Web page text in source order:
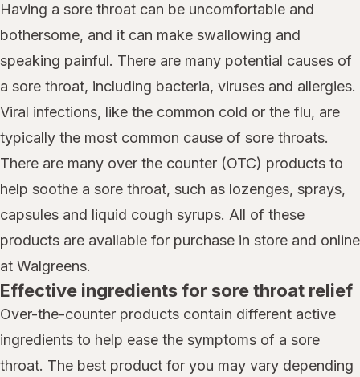
Having a sore throat can be uncomfortable and
bothersome, and it can make swallowing and
speaking painful. There are many potential causes of
a sore throat, including bacteria, viruses and allergies.
Viral infections, like the common cold or the flu, are
typically the most common cause of sore throats.
There are many over the counter (OTC) products to
help soothe a sore throat, such as lozenges, sprays,
capsules and liquid cough syrups. All of these
products are available for purchase in store and online
at Walgreens.
Effective ingredients for sore throat relief
Over-the-counter products contain different active
ingredients to help ease the symptoms of a sore
throat. The best product for you may vary depending